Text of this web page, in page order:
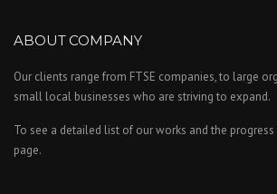
ABOUT COMPANY
Our clients range from FTSE companies, to large
small local businesses who are striving to expand.
To see a detailed list of our works and the
page.